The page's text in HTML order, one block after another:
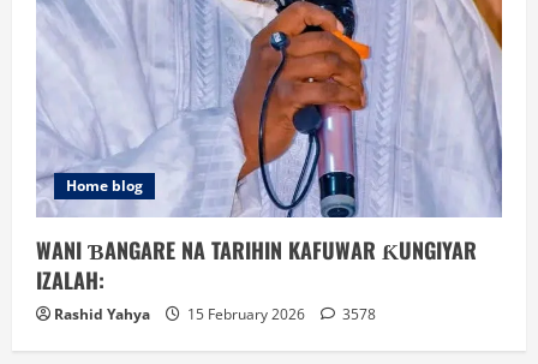
Home blog
WANI ƁANGARE NA TARIHIN KAFUWAR ƘUNGIYAR
IZALAH:
Rashid Yahya 15 February 2026 3578